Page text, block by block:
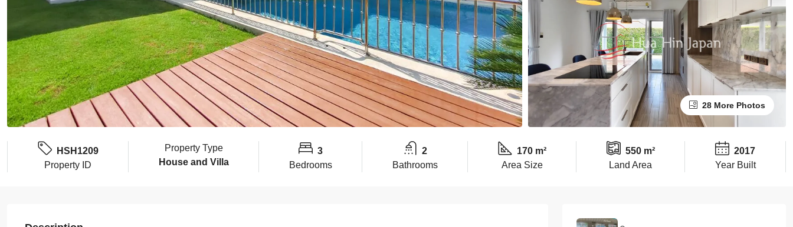
28 More Photos
HSH1209
Property ID
Property Type
House and Villa
3
Bedrooms
2
Bathrooms
170 m²
Area Size
550 m²
Land Area
2017
Year Built